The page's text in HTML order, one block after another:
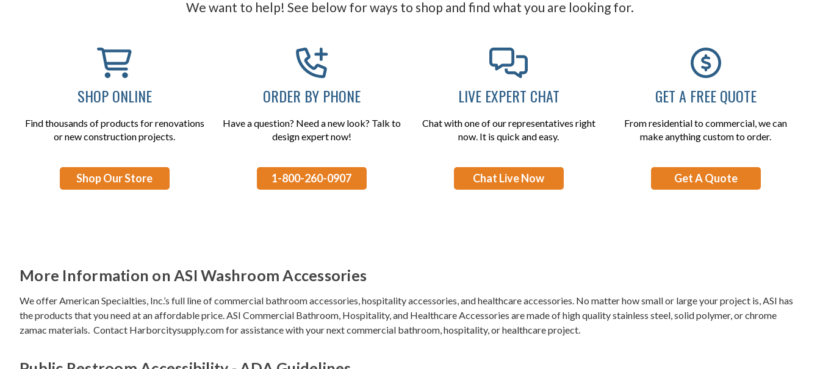
We want to help! See below for ways to shop and find what you are looking for.
SHOP ONLINE
Find thousands of products for renovations
or new construction projects.
Shop Our Store
ORDER BY PHONE
Have a question? Need a new look? Talk to
design expert now!
1-800-260-0907
LIVE EXPERT CHAT
Chat with one of our representatives right
now. It is quick and easy.
Chat Live Now
GET A FREE QUOTE
From residential to commercial, we can
make anything custom to order.
Get A Quote
More Information on ASI Washroom Accessories
We offer American Specialties, Inc.’s full line of commercial bathroom accessories, hospitality accessories, and healthcare accessories. No matter how small or large your project is, ASI has
the products that you need at an affordable price.ASI Commercial Bathroom, Hospitality, and Healthcare Accessories are made of high quality stainless steel, solid polymer, or chrome
zamac materials. Contact Harborcitysupply.com for assistance with your next commercial bathroom, hospitality, or healthcare project.